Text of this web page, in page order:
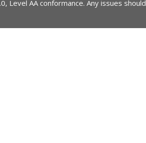
Level AA conformance. Any issues